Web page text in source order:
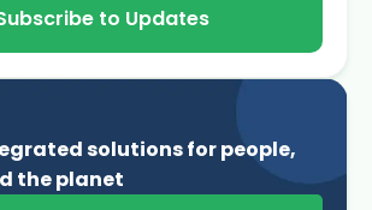
to Updates
solutions for people,
the planet